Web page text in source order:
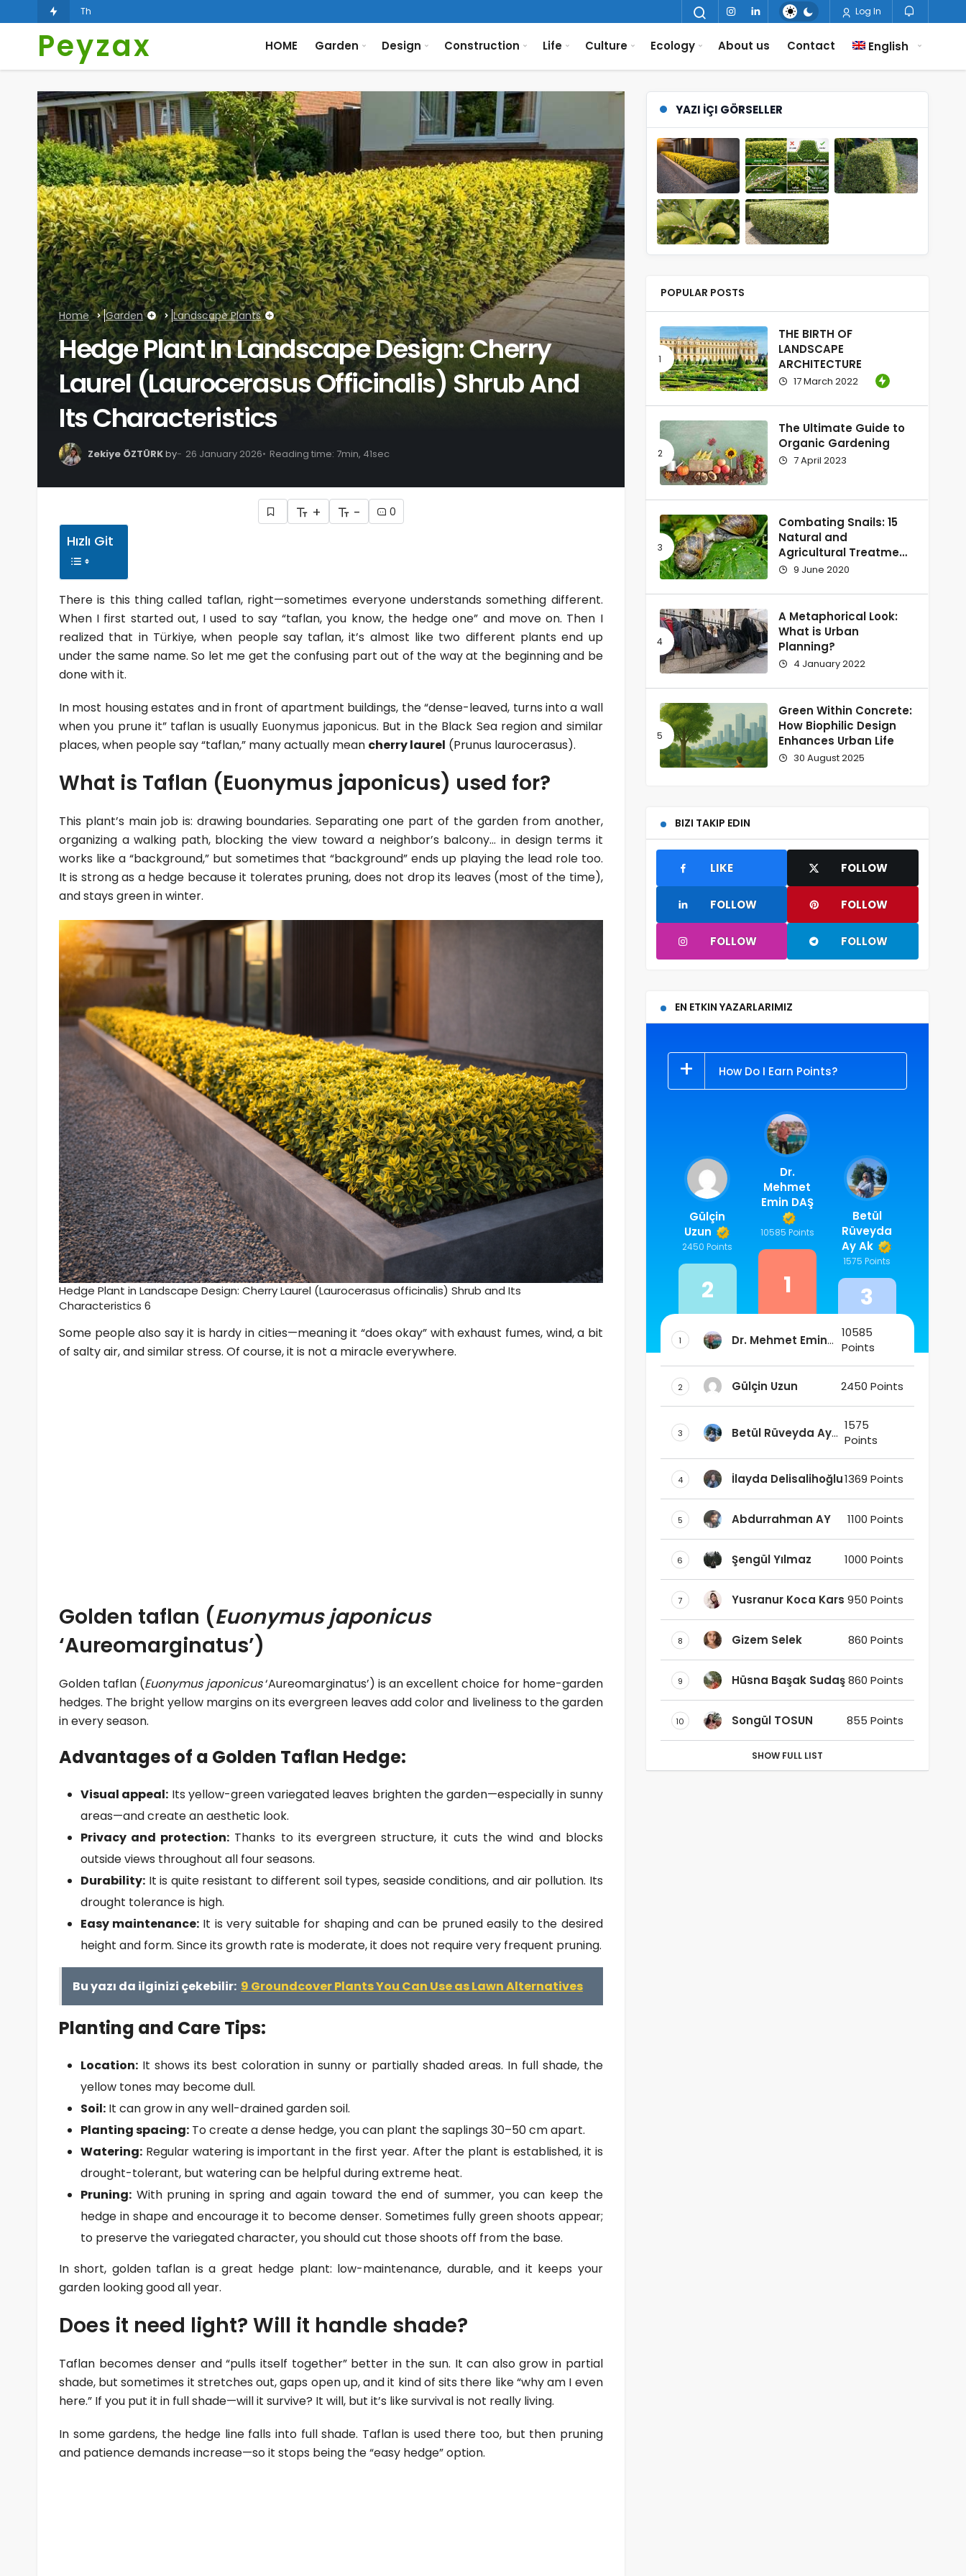
The Role of Landscape Architecture in Carbon Taxatio Log In
Peyzax HOME Garden Design Construction Life Culture Ecology About us Contact English
Home Garden Landscape Plants
Hedge Plant In Landscape Design: Cherry
Laurel (Laurocerasus Officinalis) Shrub And
Its Characteristics
Zekiye ÖZTÜRKby 26 January 2026 Reading time: 7min, 41sec
+ - 0
Hızlı Git
There is this thing called taflan, right—sometimes everyone understands something different.
When I first started out, I used to say “taflan, you know, the hedge one” and move on. Then I
realized that in Türkiye, when people say taflan, it’s almost like two different plants end up
under the same name. So let me get the confusing part out of the way at the beginning and be
done with it.
In most housing estates and in front of apartment buildings, the “dense-leaved, turns into a wall
when you prune it” taflan is usually Euonymus japonicus. But in the Black Sea region and similar
places, when people say “taflan,” many actually mean cherry laurel (Prunus laurocerasus).
What is Taflan (Euonymus japonicus) used for?
This plant’s main job is: drawing boundaries. Separating one part of the garden from another,
organizing a walking path, blocking the view toward a neighbor’s balcony… in design terms it
works like a “background,” but sometimes that “background” ends up playing the lead role too.
It is strong as a hedge because it tolerates pruning, does not drop its leaves (most of the time),
and stays green in winter.
Hedge Plant in Landscape Design: Cherry Laurel (Laurocerasus officinalis) Shrub and Its
Characteristics 6
Some people also say it is hardy in cities—meaning it “does okay” with exhaust fumes, wind, a bit
of salty air, and similar stress. Of course, it is not a miracle everywhere.
Golden taflan (Euonymus japonicus
‘Aureomarginatus’)
Golden taflan (Euonymus japonicus‘Aureomarginatus’) is an excellent choice for home-garden
hedges. The bright yellow margins on its evergreen leaves add color and liveliness to the garden
in every season.
Advantages of a Golden Taflan Hedge:
Visual appeal: Its yellow-green variegated leaves brighten the garden—especially in sunny
areas—and create an aesthetic look.
Privacy and protection: Thanks to its evergreen structure, it cuts the wind and blocks
outside views throughout all four seasons.
Durability: It is quite resistant to different soil types, seaside conditions, and air pollution. Its
drought tolerance is high.
Easy maintenance: It is very suitable for shaping and can be pruned easily to the desired
height and form. Since its growth rate is moderate, it does not require very frequent pruning.
Bu yazı da ilginizi çekebilir: 9 Groundcover Plants You Can Use as Lawn Alternatives
Planting and Care Tips:
Location: It shows its best coloration in sunny or partially shaded areas. In full shade, the
yellow tones may become dull.
Soil: It can grow in any well-drained garden soil.
Planting spacing: To create a dense hedge, you can plant the saplings 30–50 cm apart.
Watering: Regular watering is important in the first year. After the plant is established, it is
drought-tolerant, but watering can be helpful during extreme heat.
Pruning: With pruning in spring and again toward the end of summer, you can keep the
hedge in shape and encourage it to become denser. Sometimes fully green shoots appear;
to preserve the variegated character, you should cut those shoots off from the base.
In short, golden taflan is a great hedge plant: low-maintenance, durable, and it keeps your
garden looking good all year.
Does it need light? Will it handle shade?
Taflan becomes denser and “pulls itself together” better in the sun. It can also grow in partial
shade, but sometimes it stretches out, gaps open up, and it kind of sits there like “why am I even
here.” If you put it in full shade—will it survive? It will, but it’s like survival is not really living.
In some gardens, the hedge line falls into full shade. Taflan is used there too, but then pruning
and patience demands increase—so it stops being the “easy hedge” option.
YAZI İÇI GÖRSELLER
POPULAR POSTS
THE BIRTH OF
LANDSCAPE
ARCHITECTURE
17 March 2022
The Ultimate Guide to
Organic Gardening
7 April 2023
Combating Snails: 15
Natural and
Agricultural Treatment
Methods
9 June 2020
A Metaphorical Look:
What is Urban
Planning?
4 January 2022
Green Within Concrete:
How Biophilic Design
Enhances Urban Life
30 August 2025
BIZI TAKIP EDIN
LIKE FOLLOW
FOLLOW FOLLOW
FOLLOW FOLLOW
EN ETKIN YAZARLARIMIZ
How Do I Earn Points?
Dr.
Mehmet
Emin DAŞ
10585 Points
1
Gülçin
Uzun
2450 Points
2
Betül
Rüveyda
Ay Ak
1575 Points
3
1
Dr. Mehmet Emin
10585
Points
2 Gülçin Uzun 2450 Points
3
Betül Rüveyda Ay
1575
Points
4 İlayda Delisalihoğlu1369 Points
5 Abdurrahman AY 1100 Points
6 Şengül Yılmaz 1000 Points
7 Yusranur Koca Kars 950 Points
8 Gizem Selek 860 Points
9 Hüsna Başak Sudaş 860 Points
10 Songül TOSUN 855 Points
SHOW FULL LIST